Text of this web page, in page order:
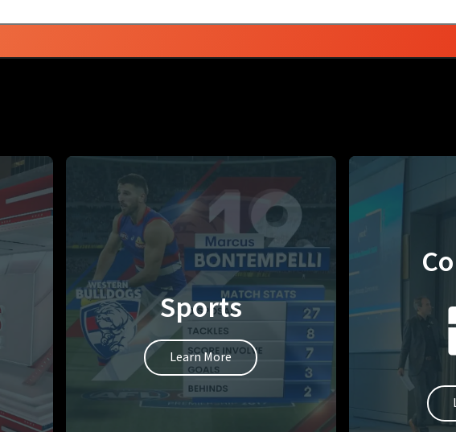
Sports
Learn More